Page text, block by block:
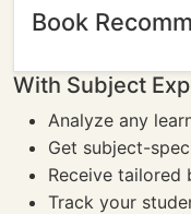
Book
With Subject
Analyze any
Get subject-
Receive tailored
Track your